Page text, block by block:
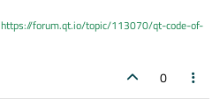
https://forum.qt.io/topic/113070/qt-code-of-
0